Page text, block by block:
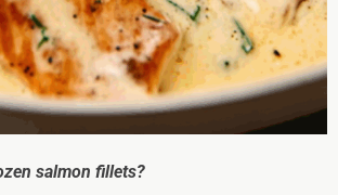
salmon fillets?